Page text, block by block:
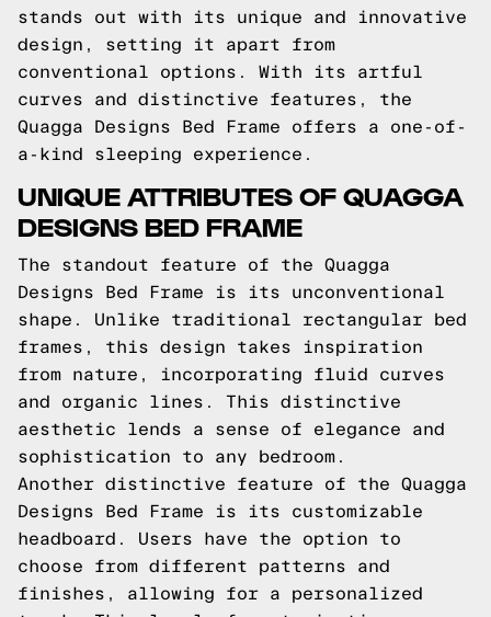
stands out with its unique and innovative
design, setting it apart from
conventional options. With its artful
curves and distinctive features, the
Quagga Designs Bed Frame offers a one-of-
a-kind sleeping experience.
UNIQUE ATTRIBUTES OF QUAGGA
DESIGNS BED FRAME
The standout feature of the Quagga
Designs Bed Frame is its unconventional
shape. Unlike traditional rectangular bed
frames, this design takes inspiration
from nature, incorporating fluid curves
and organic lines. This distinctive
aesthetic lends a sense of elegance and
sophistication to any bedroom.
Another distinctive feature of the Quagga
Designs Bed Frame is its customizable
headboard. Users have the option to
choose from different patterns and
finishes, allowing for a personalized